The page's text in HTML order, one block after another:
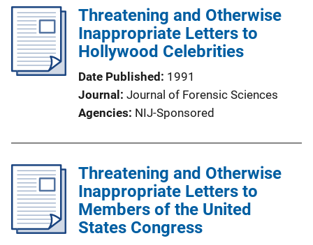
Threatening and Otherwise
Inappropriate Letters to
Hollywood Celebrities
Date Published
1991
Journal
Journal of Forensic Sciences
Agencies NIJ-Sponsored
Threatening and Otherwise
Inappropriate Letters to
Members of the United
States Congress